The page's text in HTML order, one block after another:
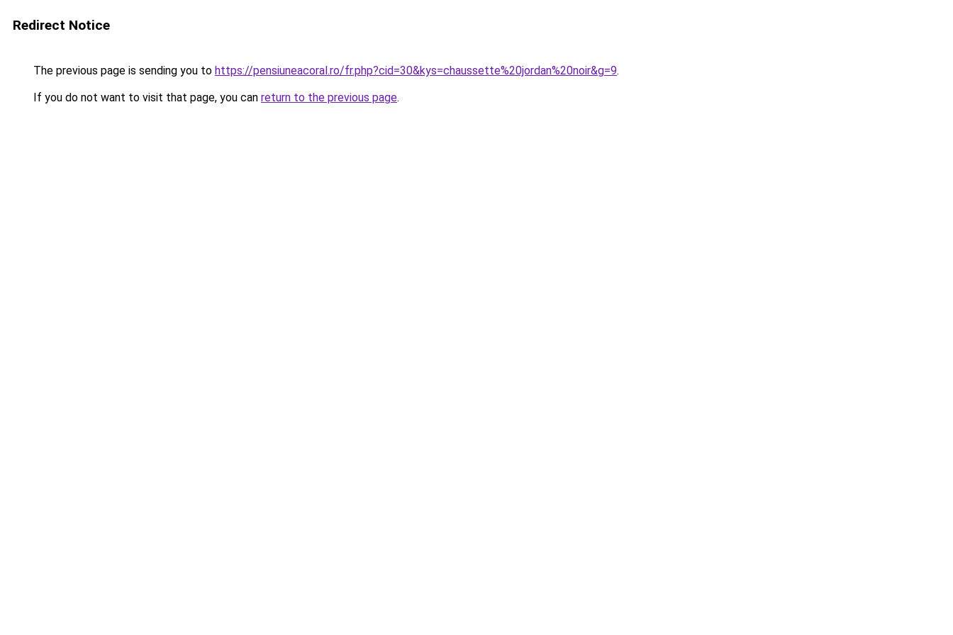
Redirect Notice
The previous page is sending you to https://pensiuneacoral.ro/fr.php?cid=30&kys=chaussette%20jordan%20noir&g=9.
If you do not want to visit that page, you can return to the previous page.